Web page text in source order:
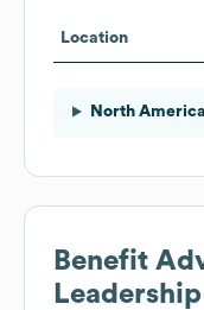
Location
North America
Benefit
Leadership